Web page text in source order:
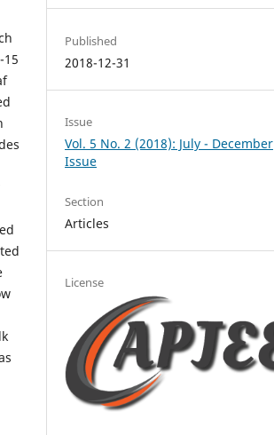
15
Published
2018-12-31
Issue
Vol. 5 No. 2 (2018): July - December
Issue
Section
Articles
License